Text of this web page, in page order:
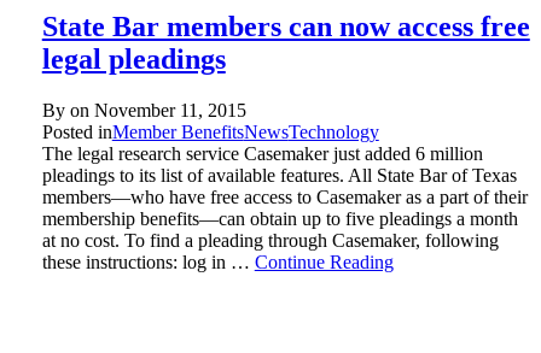
State Bar members can now access free
legal pleadings
By on November 11, 2015
Posted inMember BenefitsNewsTechnology
The legal research service Casemaker just added 6 million
pleadings to its list of available features. All State Bar of Texas
members—who have free access to Casemaker as a part of their
membership benefits—can obtain up to five pleadings a month
at no cost. To find a pleading through Casemaker, following
these instructions: log in … Continue Reading